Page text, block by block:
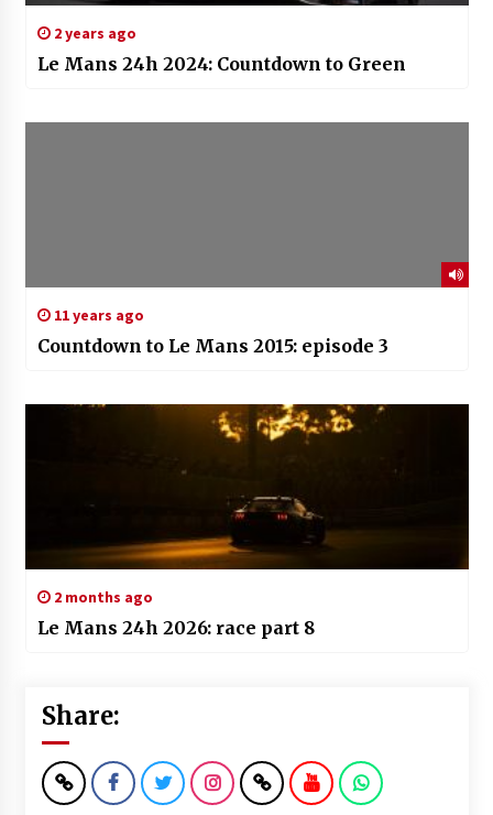
2 years ago
Le Mans 24h 2024: Countdown to Green
11 years ago
Countdown to Le Mans 2015: episode 3
2 months ago
Le Mans 24h 2026: race part 8
Share: